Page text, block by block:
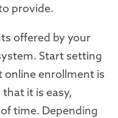
provide.
offered by your
Start setting
onlineenrollment is
that it is easy,
time. Depending